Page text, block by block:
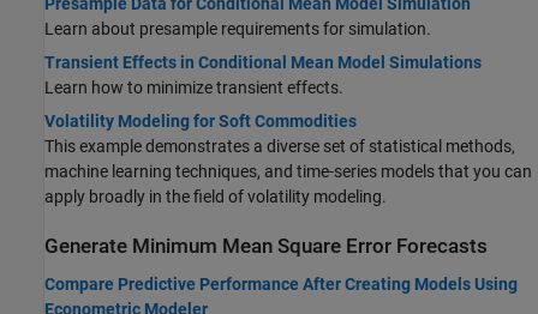
Presample Data for Conditional Mean Model Simulation
Learn about presample requirements for simulation.
Transient Effects in Conditional Mean Model Simulations
Learn how to minimize transient effects.
Volatility Modeling for Soft Commodities
This example demonstrates a diverse set of statistical methods,
machine learning techniques, and time-series models that you can
apply broadly in the field of volatility modeling.
Generate Minimum Mean Square Error Forecasts
Compare Predictive Performance After Creating Models Using
Econometric Modeler